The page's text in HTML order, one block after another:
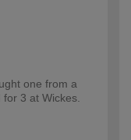
one from a
3 at Wickes.